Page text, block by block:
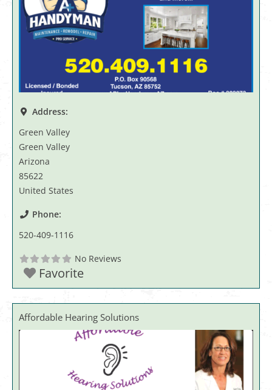
Address:
Green Valley
Green Valley
Arizona
85622
United States
Phone:
520-409-1116
No Reviews
Favorite
Affordable Hearing Solutions